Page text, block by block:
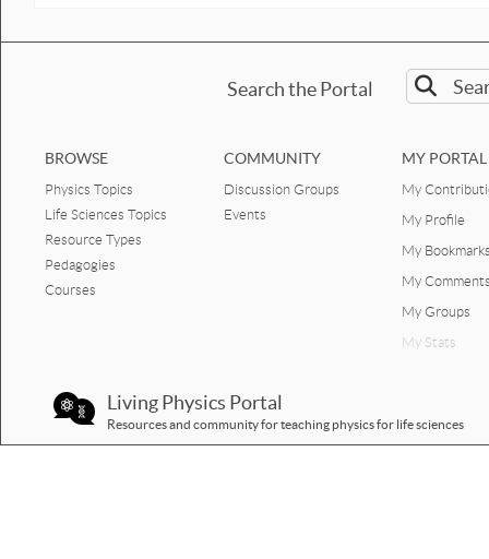
Search the Portal
BROWSE
Physics Topics
Life Sciences Topics
Resource Types
Pedagogies
Courses
COMMUNITY
Discussion Groups
Events
MY PORTAL
My
My Profile
My
My
My Groups
My Stats
Living Physics Portal
Resources and community for teaching physics for life sciences